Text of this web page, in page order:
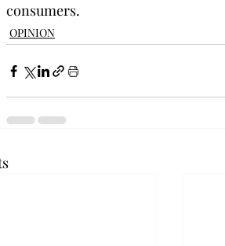
consumers.
OPINION